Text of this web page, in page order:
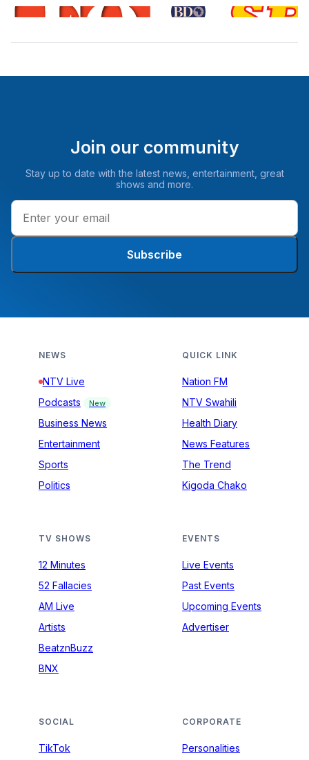
Join our community
Stay up to date with the latest news, entertainment, great
shows and more.
Subscribe
NEWS
NTV Live
Podcasts
New
Business News
Entertainment
Sports
Politics
QUICK LINK
Nation FM
NTV Swahili
Health Diary
News Features
The Trend
Kigoda Chako
TV SHOWS
12 Minutes
52 Fallacies
AM Live
Artists
BeatznBuzz
BNX
EVENTS
Live Events
Past Events
Upcoming Events
Advertiser
SOCIAL
TikTok
CORPORATE
Personalities